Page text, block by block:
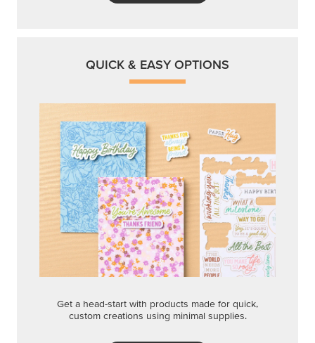
QUICK & EASY OPTIONS
Get a head-start with products made for quick,
custom creations using minimal supplies.